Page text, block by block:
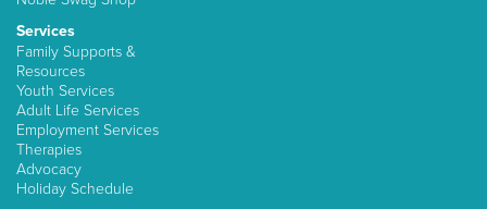
Services
Family Supports &
Resources
Youth Services
Adult Life Services
Employment Services
Therapies
Advocacy
Holiday Schedule